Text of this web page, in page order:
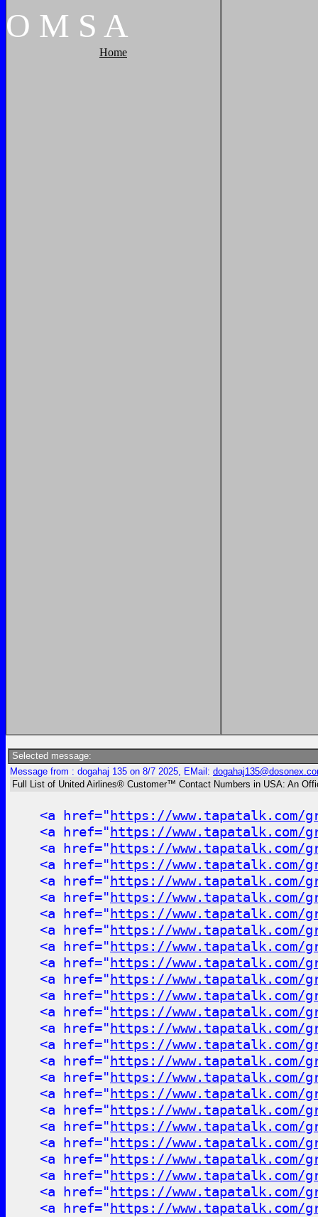
O M S A
Home
Selected message:
Message from : dogahaj 135 on 8/7 2025, EMail:
Full List of United Airlines® Customer™ Contact Numbers in USA: An
<a href="https://www.tapatalk.com/
<a href="https://www.tapatalk.com/
<a href="https://www.tapatalk.com/
<a href="https://www.tapatalk.com/
<a href="https://www.tapatalk.com/
<a href="https://www.tapatalk.com/
<a href="https://www.tapatalk.com/
<a href="https://www.tapatalk.com/
<a href="https://www.tapatalk.com/
<a href="https://www.tapatalk.com/
<a href="https://www.tapatalk.com/
<a href="https://www.tapatalk.com/
<a href="https://www.tapatalk.com/
<a href="https://www.tapatalk.com/
<a href="https://www.tapatalk.com/
<a href="https://www.tapatalk.com/
<a href="https://www.tapatalk.com/
<a href="https://www.tapatalk.com/
<a href="https://www.tapatalk.com/
<a href="https://www.tapatalk.com/
<a href="https://www.tapatalk.com/
<a href="https://www.tapatalk.com/
<a href="https://www.tapatalk.com/
<a href="https://www.tapatalk.com/
<a href="https://www.tapatalk.com/